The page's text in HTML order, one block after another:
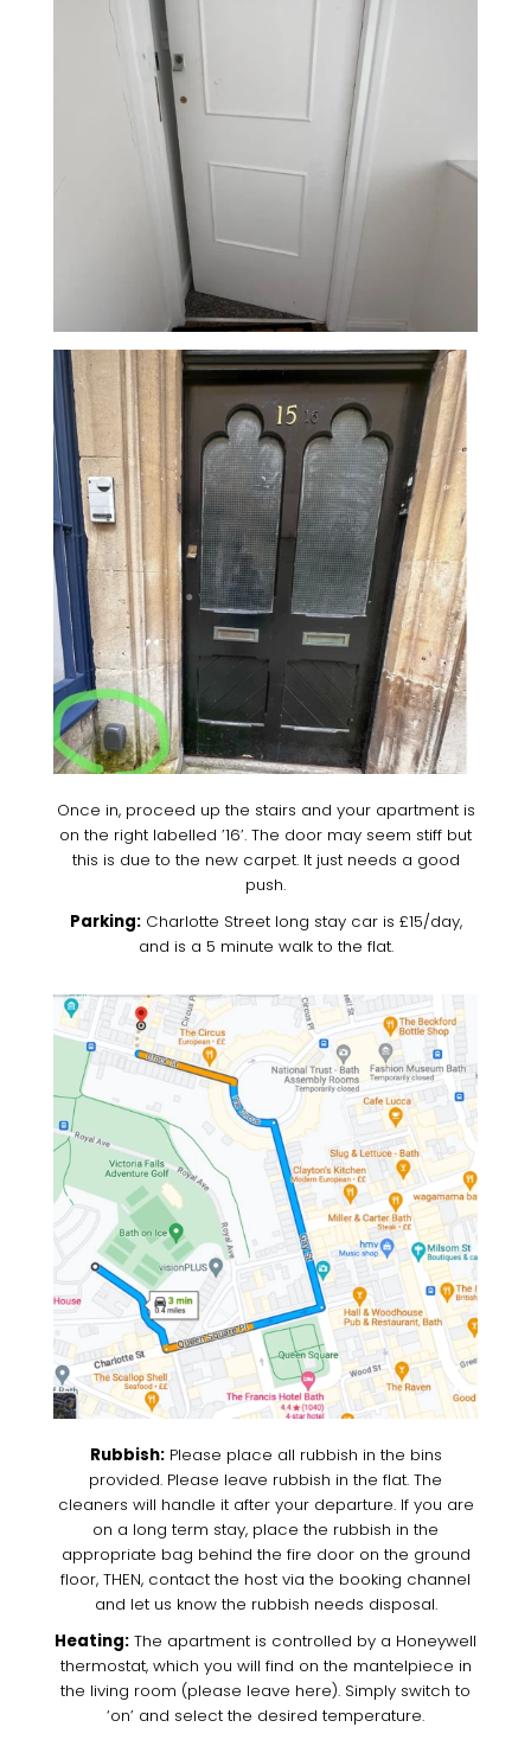
Once in, proceed up the stairs and your apartment is
on the right labelled ’16’. The door may seem stiff but
this is due to the new carpet. It just needs a good
push.
Parking:Charlotte Street long stay car is £15/day,
and is a 5 minute walk to the flat.
Rubbish:Please place all rubbish in the bins
provided. Please leave rubbish in the flat. The
cleaners will handle it after your departure. If you are
on a long term stay, place the rubbish in the
appropriate bag behind the fire door on the ground
floor, THEN, contact the host via the booking channel
and let us know the rubbish needs disposal.
Heating: The apartment is controlled by a Honeywell
thermostat, which you will find on the mantelpiece in
the living room (please leave here). Simply switch to
‘on’ and select the desired temperature.